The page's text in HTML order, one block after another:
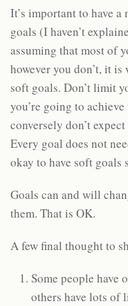
It’s important to have
goals (I haven’t
assuming that most of
however you don’t, it
soft goals. Don’t limit
you’re going to
conversely don’t
Every goal does not
okay to have soft goals
Goals can and will
them. That is OK.
A few final thought to
Some people have
others have lots of